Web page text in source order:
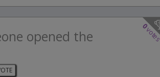
0
opened the